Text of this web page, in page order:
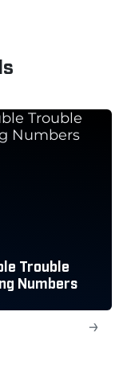
Trouble
Numbers
→